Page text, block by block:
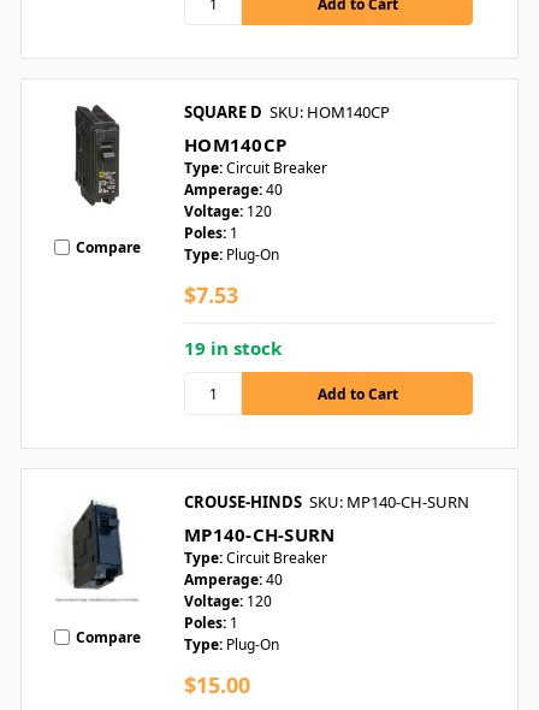
Compare
SQUARE D SKU: HOM140CP
HOM140CP
Type:Circuit Breaker
Amperage:40
Voltage: 120
Poles: 1
Type: Plug-On
$7.53
19 in stock
Compare
CROUSE-HINDS SKU: MP140-CH-SURN
MP140-CH-SURN
Type:Circuit Breaker
Amperage:40
Voltage: 120
Poles: 1
Type: Plug-On
$15.00